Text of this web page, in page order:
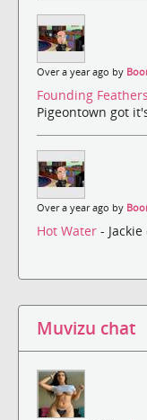
Over a year ago by
Founding Feathers
Pigeontown got
Over a year ago by
Hot Water -
Muvizu chat